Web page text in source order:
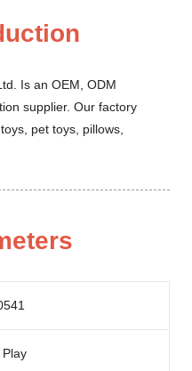
Is an OEM, ODM
supplier. Our factory
pet toys, pillows,
Play